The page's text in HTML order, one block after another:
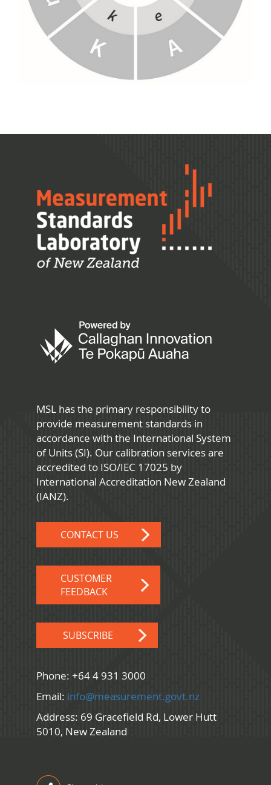
MSL has the primary responsibility to
provide measurement standards in
accordance with the International System
of Units (SI). Our calibration services are
accredited to ISO/IEC 17025 by
International Accreditation New Zealand
(IANZ).
CONTACT US
CUSTOMER
FEEDBACK
SUBSCRIBE
Phone: +64 4 931 3000
Email: info@measurement.govt.nz
Address: 69 Gracefield Rd, Lower Hutt
5010, New Zealand